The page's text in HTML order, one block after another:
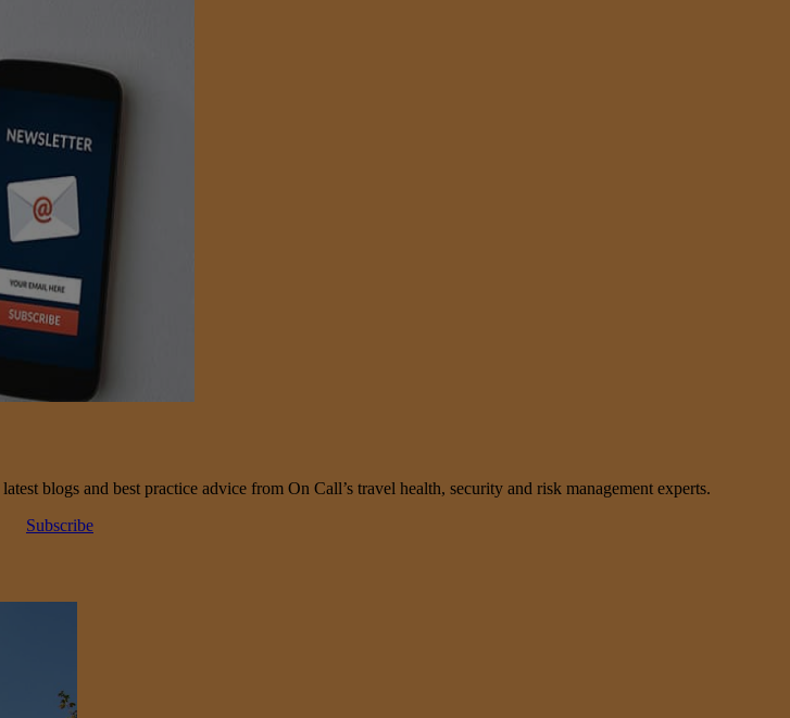
blogs and best practice advice from On Call’s travel health, security and risk management experts.
Subscribe